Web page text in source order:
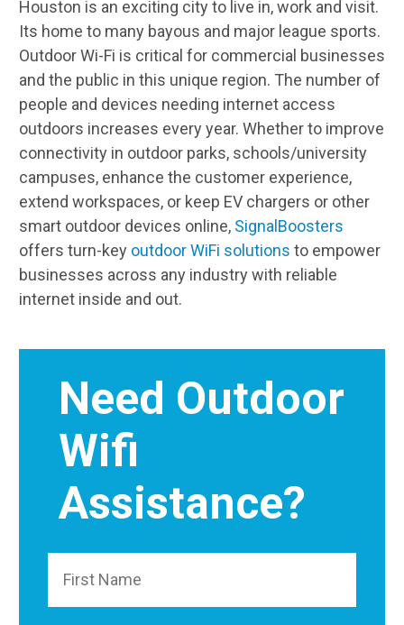
Houston is an exciting city to live in, work and visit.
Its home to many bayous and major league sports.
Outdoor Wi-Fi is critical for commercial businesses
and the public in this unique region. The number of
people and devices needing internet access
outdoors increases every year. Whether to improve
connectivity in outdoor parks, schools/university
campuses, enhance the customer experience,
extend workspaces, or keep EV chargers or other
smart outdoor devices online, SignalBoosters
offers turn-key outdoor WiFi solutions to empower
businesses across any industry with reliable
internet inside and out.
Need Outdoor
Wifi
Assistance?